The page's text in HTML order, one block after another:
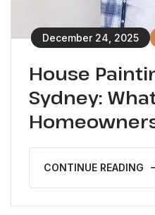
December 24, 2025
House
Sydney:
CONTINUE READING